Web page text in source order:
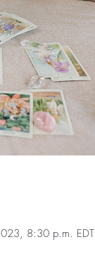
8:30 p.m. EDT